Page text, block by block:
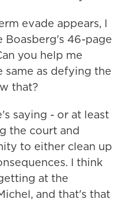
evade appears, I
Boasberg's 46-page
you help me
as defying the
that?
saying - or at least
the court and
to either clean up
I think
at the
and that's that